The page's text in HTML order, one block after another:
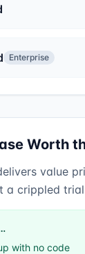
Enterprise
Worth
value
crippled
with no code